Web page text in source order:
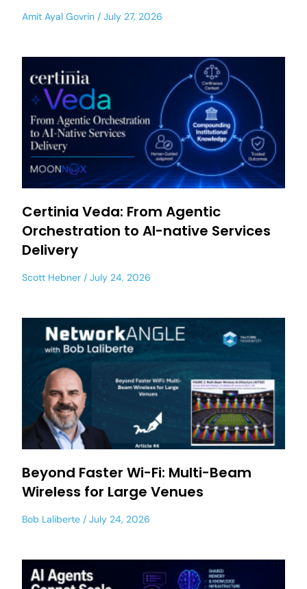
Amit Ayal Govrin July 27, 2026
Certinia Veda: From Agentic
Orchestration to AI-native Services
Delivery
Scott Hebner July 24, 2026
Beyond Faster Wi-Fi: Multi-Beam
Wireless for Large Venues
Bob Laliberte July 24, 2026